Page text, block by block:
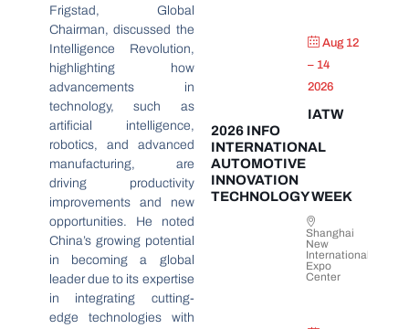
Frigstad, Global
Chairman, discussed the
Intelligence Revolution,
highlighting how
advancements in
technology, such as
artificial intelligence,
robotics, and advanced
manufacturing, are
driving productivity
improvements and new
opportunities. He noted
China’s growing potential
in becoming a global
leader due to its expertise
in integrating cutting-
edge technologies with
Aug 12
– 14
2026
IATW
2026 INFO
INTERNATIONAL
AUTOMOTIVE
INNOVATION
TECHNOLOGY WEEK
Shanghai
New
International
Expo
Center